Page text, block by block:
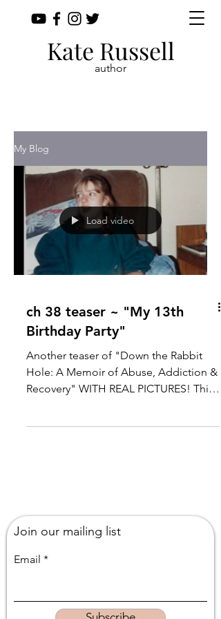
Kate Russell
author
My Blog
Load video
ch 38 teaser ~ "My 13th
Birthday Party"
Another teaser of "Down the Rabbit
Hole: A Memoir of Abuse, Addiction &
Recovery" WITH REAL PICTURES! This
Join our mailing list
Email